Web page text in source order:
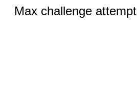
Max challenge